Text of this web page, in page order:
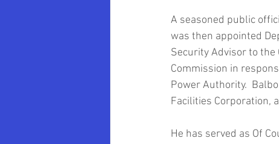
A seasoned public
was then appointed
Security Advisor to the
Commission in
Power Authority.
Facilities Corporation,
He has served as Of